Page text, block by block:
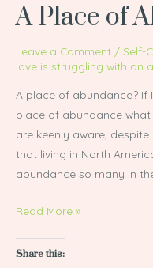
A Place of
Leave a Comment / Self-
love is struggling with an
A place of abundance? If
place of abundance
are keenly aware, despite
that living in North
abundance so many in
A
of
Abundance
Read More »
Share this: